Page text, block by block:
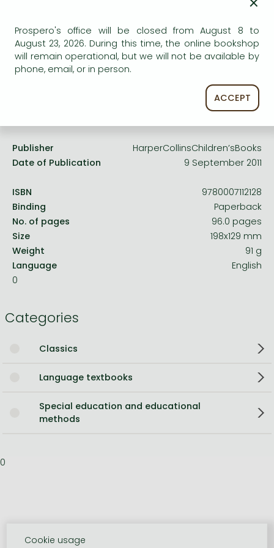
Bleach manga
One-Punch Man manga
service.
Publisher
HarperCollinsChildren’sBooks
Date of Publication
9 September 2011
ISBN
9780007112128
Binding
Paperback
No. of pages
96.0 pages
Size
198x129 mm
Weight
91 g
Language
English
0
Categories
Classics
Language textbooks
Special education and educational
methods
0
Prospero's office will be closed from August 8 to
August 23, 2026. During this time, the online bookshop
will remain operational, but we will not be available by
phone, email, or in person.
ACCEPT
Cookie usage